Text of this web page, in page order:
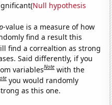
Null hypothesis
-value is a measure of how
find a result this
find a correaltion as strong
Said differently, if you
variablesNote with the
you would randomly
as this one.